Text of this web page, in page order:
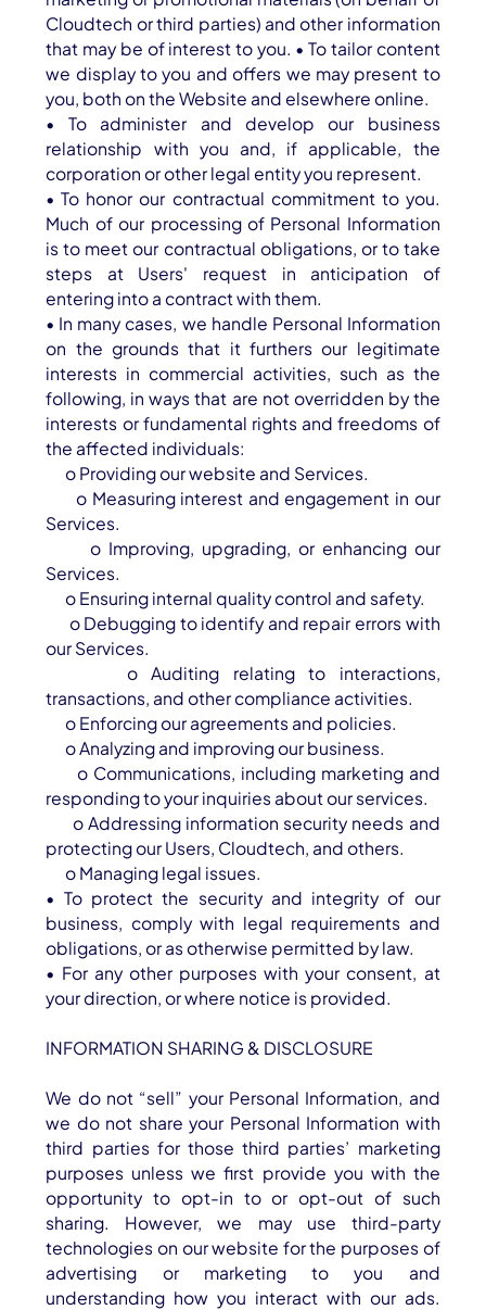
Cloudtech or third parties) and other information
that may be of interest to you. • To tailor content
we display to you and offers we may present to
you, both on the Website and elsewhere online.
• To administer and develop our business
relationship with you and, if applicable, the
corporation or other legal entity you represent.
• To honor our contractual commitment to you.
Much of our processing of Personal Information
is to meet our contractual obligations, or to take
steps at Users' request in anticipation of
entering into a contract with them.
• In many cases, we handle Personal Information
on the grounds that it furthers our legitimate
interests in commercial activities, such as the
following, in ways that are not overridden by the
interests or fundamental rights and freedoms of
the affected individuals:
o Providing our website and Services.
o Measuring interest and engagement in our
Services.
o Improving, upgrading, or enhancing our
Services.
o Ensuring internal quality control and safety.
o Debugging to identify and repair errors with
our Services.
o Auditing relating to interactions,
transactions, and other compliance activities.
o Enforcing our agreements and policies.
o Analyzing and improving our business.
o Communications, including marketing and
responding to your inquiries about our services.
o Addressing information security needs and
protecting our Users, Cloudtech, and others.
o Managing legal issues.
• To protect the security and integrity of our
business, comply with legal requirements and
obligations, or as otherwise permitted by law.
• For any other purposes with your consent, at
your direction, or where notice is provided.
INFORMATION SHARING & DISCLOSURE
We do not “sell” your Personal Information, and
we do not share your Personal Information with
third parties for those third parties’ marketing
purposes unless we first provide you with the
opportunity to opt-in to or opt-out of such
sharing. However, we may use third-party
technologies on our website for the purposes of
advertising or marketing to you and
understanding how you interact with our ads.